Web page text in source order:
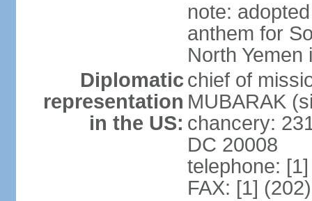
note:
anthem for
North Yemen
Diplomatic
representation
in the US:
chief of
MUBARAK
chancery:
DC 20008
telephone:
FAX: [1]